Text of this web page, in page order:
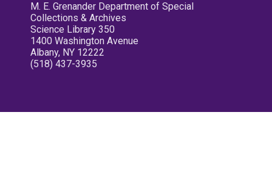
M. E. Grenander Department of Special
Collections & Archives
Science Library 350
1400 Washington Avenue
Albany, NY 12222
(518) 437-3935